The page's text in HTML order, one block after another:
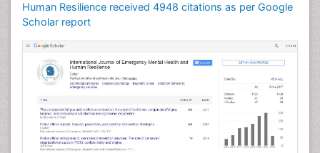
Human Resilience received 4948 citations as per Google
Scholar report